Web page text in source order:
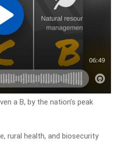
a B, by the nation’s peak
rural health, and biosecurity